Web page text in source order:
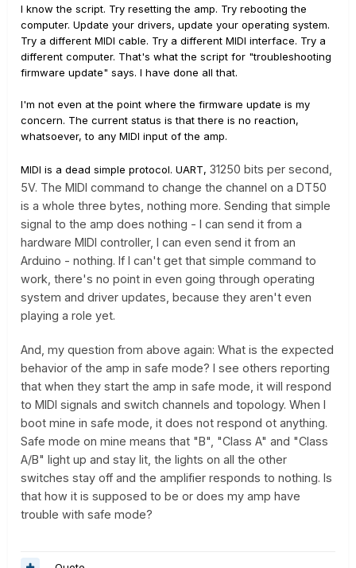
I know the script. Try resetting the amp. Try rebooting the
computer. Update your drivers, update your operating system.
Try a different MIDI cable. Try a different MIDI interface. Try a
different computer. That's what the script for "troubleshooting
firmware update" says. I have done all that.
I'm not even at the point where the firmware update is my
concern. The current status is that there is no reaction,
whatsoever, to any MIDI input of the amp.
MIDI is a dead simple protocol. UART, 31250 bits per second,
5V. The MIDI command to change the channel on a DT50
is a whole three bytes, nothing more. Sending that simple
signal to the amp does nothing - I can send it from a
hardware MIDI controller, I can even send it from an
Arduino - nothing. If I can't get that simple command to
work, there's no point in even going through operating
system and driver updates, because they aren't even
playing a role yet.
And, my question from above again: What is the expected
behavior of the amp in safe mode? I see others reporting
that when they start the amp in safe mode, it will respond
to MIDI signals and switch channels and topology. When I
boot mine in safe mode, it does not respond ot anything.
Safe mode on mine means that "B", "Class A" and "Class
A/B" light up and stay lit, the lights on all the other
switches stay off and the amplifier responds to nothing. Is
that how it is supposed to be or does my amp have
trouble with safe mode?